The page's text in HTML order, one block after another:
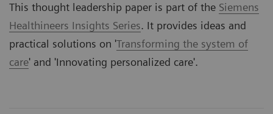
This thought leadership paper is part of the Siemens
Healthineers Insights Series. It provides ideas and
practical solutions on 'Transforming the system of
care' and 'Innovating personalized care'.